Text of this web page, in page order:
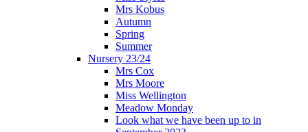
Mrs Kobus
Autumn
Spring
Summer
Nursery 23/24
Mrs Cox
Mrs Moore
Miss Wellington
Meadow Monday
Look what we have been up to in